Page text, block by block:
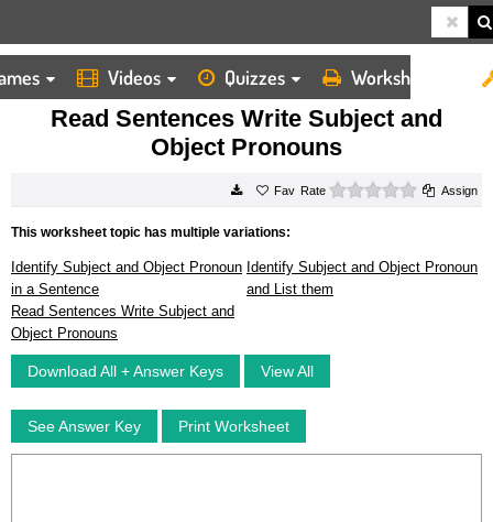
Videos Quizzes Worksheets
HOME
WORKSHEETS
READ SENTENCES WRITE SUBJECT AND OBJECT PRONOUNS
Read Sentences Write Subject and
Object Pronouns
Rate 0 starsAssign
This worksheet topic has multiple variations:
Identify Subject and Object Pronoun
in a Sentence
Identify Subject and Object Pronoun
and List them
Read Sentences Write Subject and
Object Pronouns
Download All + Answer Keys View All
See Answer Key Print Worksheet